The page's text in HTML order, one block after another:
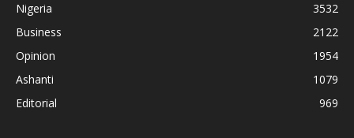
Nigeria
3532
Business
2122
Opinion
1954
Ashanti
1079
Editorial
969